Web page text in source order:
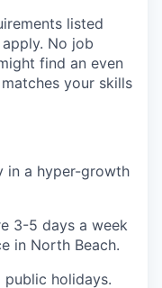
listed
No job
find an even
your skills
in a hyper-growth
3-5 days a week
in North Beach.
public holidays.